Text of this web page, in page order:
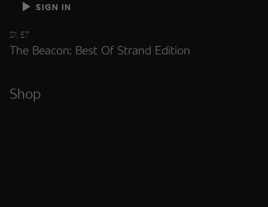
SIGN IN
S1, E7
The Beacon: Best Of Strand Edition
Shop